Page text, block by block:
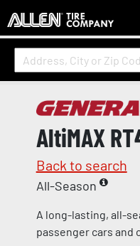
AltiMAX
Back to search
All-Season
A long-lasting, all-
passenger cars and